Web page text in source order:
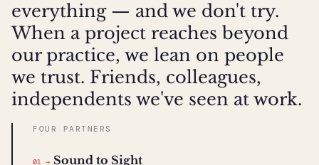
everything — and we don't try.
When a project reaches beyond
our practice, we lean on people
we trust. Friends, colleagues,
independents we've seen at work.
FOUR PARTNERS
01 → Sound to Sight